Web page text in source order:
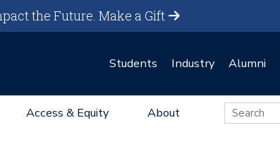
the Future.Make a Gift
Students Industry Alumni
Access & Equity About